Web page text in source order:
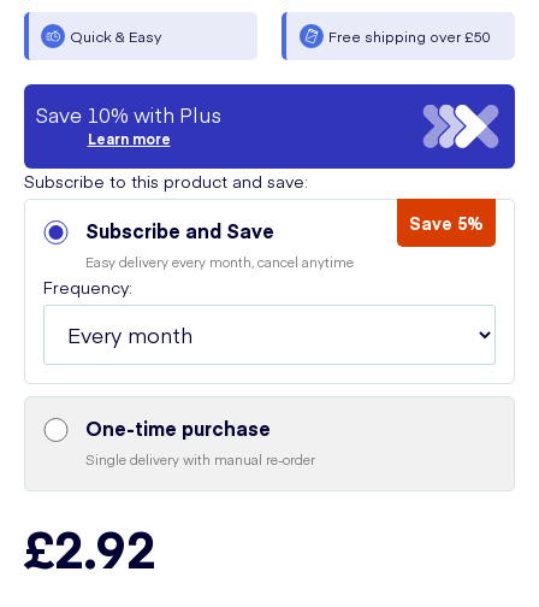
Quick & Easy Free shipping over £50
Save 10% with Plus
Learn more
Subscribe to this product and save:
Subscribe and Save Save 5%
Easy delivery every month, cancel anytime
Frequency:
One-time purchase
Single delivery with manual re-order
£2.92